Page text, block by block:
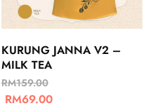
KURUNG JANNA V2 –
MILK TEA
RM159.00
RM69.00